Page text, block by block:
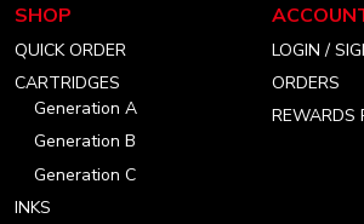
instagram
account
account
SHOP
QUICK ORDER
CARTRIDGES
Generation A
Generation B
Generation C
INKS
LOGIN /
ORDERS
REWARDS